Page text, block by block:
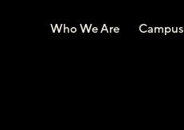
Who We Are